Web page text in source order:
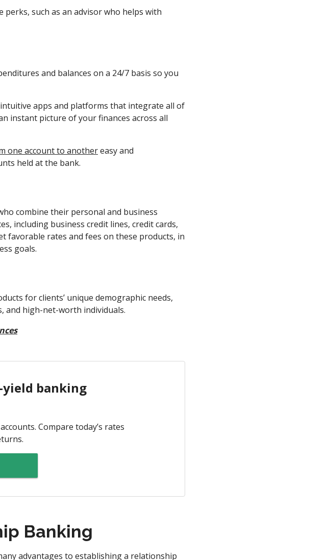
such as an advisor who helps with
and balances on a 24/7 basis so you
apps and platforms that integrate all of
instant picture of your finances across all
one account to anothereasy and
held at the bank.
combine their personal and business
including business credit lines, credit cards,
favorable rates and fees on these products, in
goals.
for clients’ unique demographic needs,
and high-net-worth individuals.
yield banking
Compare today’s rates
Banking
advantages to establishing a relationship